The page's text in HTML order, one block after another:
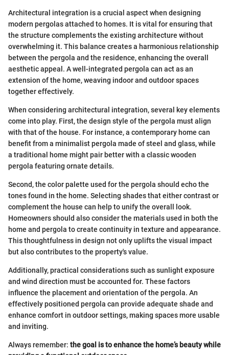
Architectural integration is a crucial aspect when designing
modern pergolas attached to homes. It is vital for ensuring that
the structure complements the existing architecture without
overwhelming it. This balance creates a harmonious relationship
between the pergola and the residence, enhancing the overall
aesthetic appeal. A well-integrated pergola can act as an
extension of the home, weaving indoor and outdoor spaces
together effectively.
When considering architectural integration, several key elements
come into play. First, the design style of the pergola must align
with that of the house. For instance, a contemporary home can
benefit from a minimalist pergola made of steel and glass, while
a traditional home might pair better with a classic wooden
pergola featuring ornate details.
Second, the color palette used for the pergola should echo the
tones found in the home. Selecting shades that either contrast or
complement the house can help to unify the overall look.
Homeowners should also consider the materials used in both the
home and pergola to create continuity in texture and appearance.
This thoughtfulness in design not only uplifts the visual impact
but also contributes to the property's value.
Additionally, practical considerations such as sunlight exposure
and wind direction must be accounted for. These factors
influence the placement and orientation of the pergola. An
effectively positioned pergola can provide adequate shade and
enhance comfort in outdoor settings, making spaces more usable
and inviting.
Always remember: the goal is to enhance the home’s beauty while